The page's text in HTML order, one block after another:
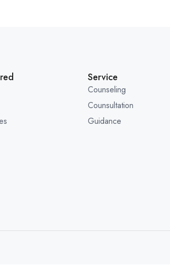
Service
Counseling
Counsultation
Guidance